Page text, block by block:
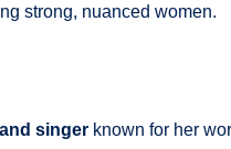
strong, nuanced women.
singer known for her